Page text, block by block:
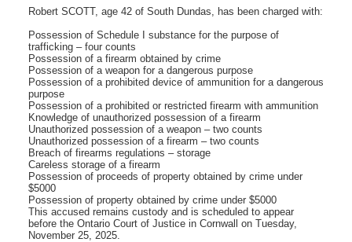
Robert SCOTT, age 42 of South Dundas, has been charged with:
Possession of Schedule I substance for the purpose of
trafficking – four counts
Possession of a firearm obtained by crime
Possession of a weapon for a dangerous purpose
Possession of a prohibited device of ammunition for a dangerous
purpose
Possession of a prohibited or restricted firearm with ammunition
Knowledge of unauthorized possession of a firearm
Unauthorized possession of a weapon – two counts
Unauthorized possession of a firearm – two counts
Breach of firearms regulations – storage
Careless storage of a firearm
Possession of proceeds of property obtained by crime under
$5000
Possession of property obtained by crime under $5000
This accused remains custody and is scheduled to appear
before the Ontario Court of Justice in Cornwall on Tuesday,
November 25, 2025.